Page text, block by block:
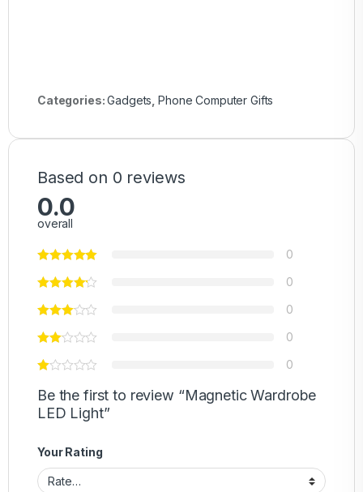
Categories:Gadgets ,Phone Computer Gifts
Based on 0 reviews
0.0
overall
0
0
0
0
0
Be the first to review “Magnetic Wardrobe
LED Light”
Your Rating